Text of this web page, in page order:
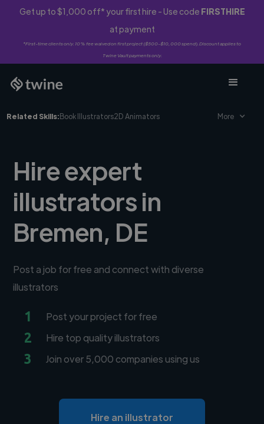
Get up to $1,000 off* your first hire - Use code FIRSTHIRE
at payment
*First-time clients only. 10% fee waived on first project ($500-$10,000 spend). Discount applies to
Twine Vault payments only.
Related Skills:Book Illustrators2D Animators More
Hire expert
illustrators in
Bremen, DE
Post a job for free and connect with diverse
illustrators
1 Post your project for free
2 Hire top quality illustrators
3 Join over 5,000 companies using us
Hire an illustrator